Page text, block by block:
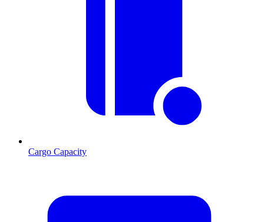
Cargo Capacity